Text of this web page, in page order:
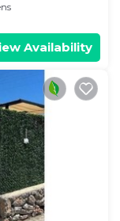
Availability